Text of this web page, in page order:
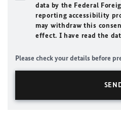
data by the Federal
reporting accessibility
may withdraw this
effect. I have read the
Please check your details before